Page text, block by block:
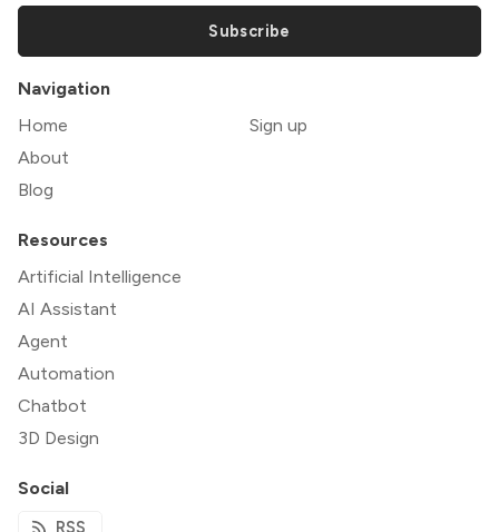
Subscribe
Navigation
Home
About
Blog
Sign up
Resources
Artificial Intelligence
AI Assistant
Agent
Automation
Chatbot
3D Design
Social
RSS